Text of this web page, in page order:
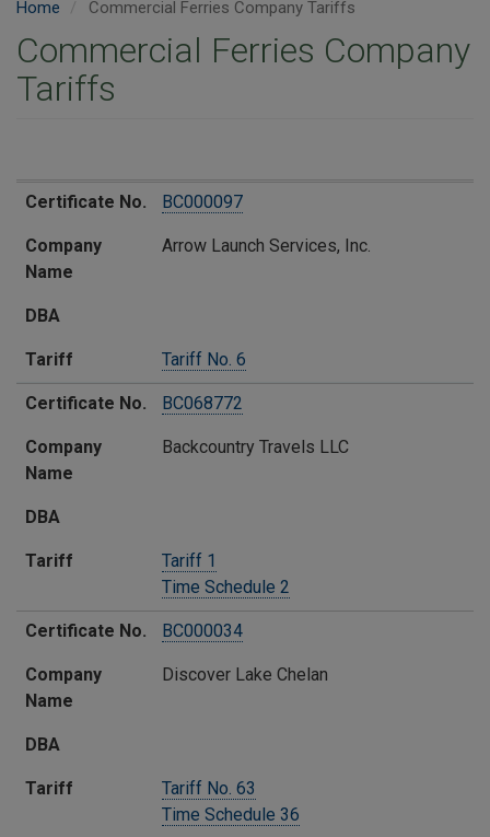
Home Commercial Ferries Company Tariffs
Commercial Ferries Company
Tariffs
Certificate No.
Company Name​
​DBA
Tariff​
Certificate No. ​BC000097
Company
Name​
​Arrow Launch Services, Inc.
​DBA
Tariff​ T​ariff No. 6
Certificate No. ​​BC068772
Company
Name​
​Backcountry Travels LLC
​DBA
Tariff​
Tariff 1
Time Schedule 2
Certificate No. ​BC000034
Company
Name​
​Discover Lake Chelan
​DBA
Tariff​
Tariff No. 63
Time Schedule 36